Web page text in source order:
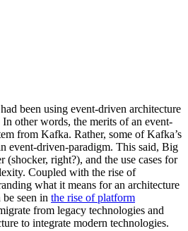
been using event-driven architecture
other words, the merits of an event-
from Kafka. Rather, some of Kafka’s
event-driven-paradigm. This said, Big
(shocker, right?), and the use cases for
Coupled with the rise of
what it means for an architecture
seen in the rise of platform
from legacy technologies and
to integrate modern technologies.